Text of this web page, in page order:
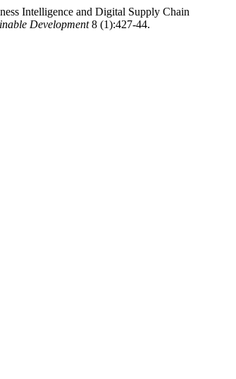
Intelligence and Digital Supply Chain
Development8 (1):427-44.